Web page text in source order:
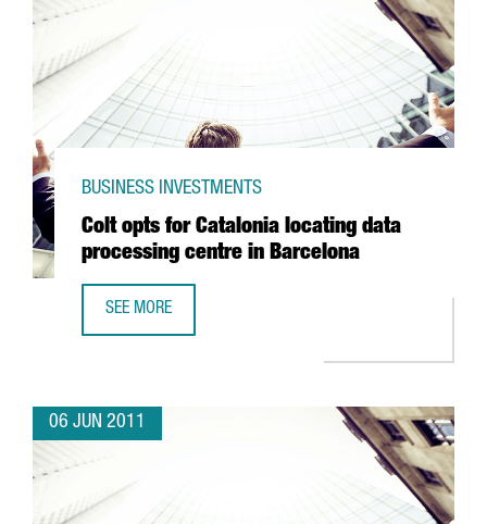
Colt opts for Catalonia locating data
processing centre in Barcelona
BUSINESS INVESTMENTS
SEE MORE
06 JUN 2011